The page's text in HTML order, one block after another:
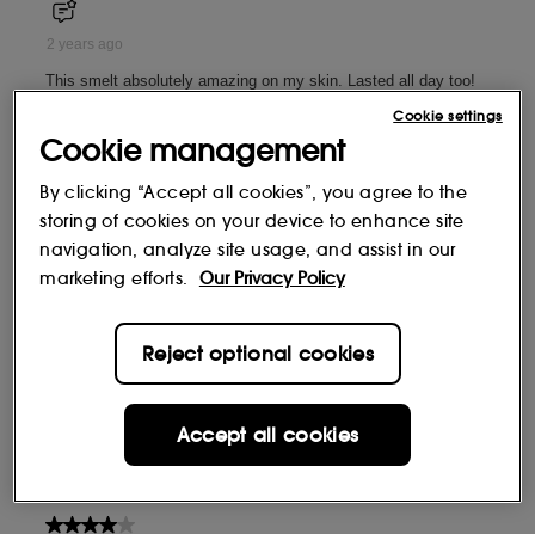
Cookie management
By clicking “Accept all cookies”, you agree to the
storing of cookies on your device to enhance site
navigation, analyze site usage, and assist in our
marketing efforts.
Our Privacy Policy
Reject optional cookies
Accept all cookies
Cookie settings